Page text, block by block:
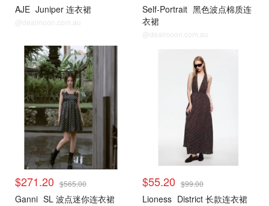
AJE Juniper 连衣裙
@dealmoon.com.au
Self-Portrait 黑色波点棉质连
衣裙
@dealmoon.com.au
$271.20 $565.00
Ganni SL 波点迷你连衣裙
$55.20 $99.00
Lioness District 长款连衣裙